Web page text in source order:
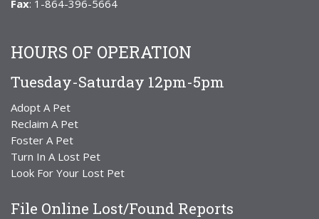
Fax: 1-864-396-5664
HOURS OF OPERATION
Tuesday-Saturday 12pm-5pm
Adopt A Pet
Reclaim A Pet
Foster A Pet
Turn In A Lost Pet
Look For Your Lost Pet
File Online Lost/Found Reports